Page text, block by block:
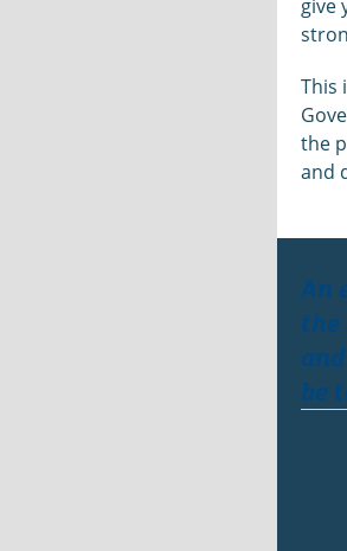
give
This
the
and
An
the
be